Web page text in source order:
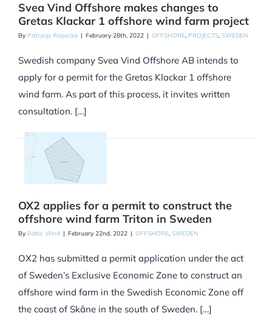
Svea Vind Offshore makes changes to
Gretas Klackar 1 offshore wind farm project
By Patrycja Rapacka | February 28th, 2022 | OFFSHORE, PROJECTS, SWEDEN
Swedish company Svea Vind Offshore AB intends to
apply for a permit for the Gretas Klackar 1 offshore
wind farm. As part of this process, it invites written
consultation. […]
OX2 applies for a permit to construct the
offshore wind farm Triton in Sweden
By Baltic Wind | February 22nd, 2022 | OFFSHORE, SWEDEN
OX2 has submitted a permit application under the act
of Sweden’s Exclusive Economic Zone to construct an
offshore wind farm in the Swedish Economic Zone off
the coast of Skåne in the south of Sweden. […]